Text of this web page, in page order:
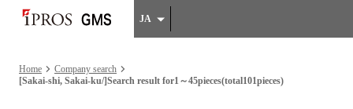
JA
Home
Company search
[Sakai-shi, Sakai-ku/]Search result for1～45pieces(total101pieces)